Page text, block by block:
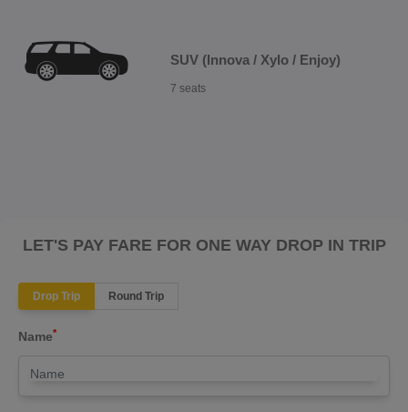
SUV (Innova / Xylo / Enjoy)
7 seats
LET'S PAY FARE FOR ONE WAY DROP IN TRIP
Drop Trip Round Trip
Name*